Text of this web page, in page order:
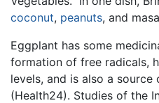
coconut, peanuts, and
Eggplant has some
formation of free radicals,
levels, and is also a
(Health24). Studies of the